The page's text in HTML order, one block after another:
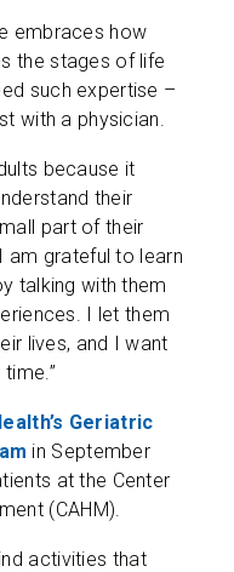
embraces how
the stages of life
such expertise –
with a physician.
because it
their
part of their
am grateful to learn
talking with them
I let them
lives, and I want
Geriatric
in September
at the Center
(CAHM).
activities that